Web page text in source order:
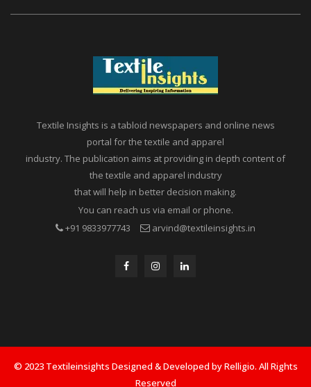
Textile Insights is a tabloid newspapers and online news
portal for the textile and apparel
industry. The publication aims at providing in depth content of
the textile and apparel industry
that will help in better decision making.